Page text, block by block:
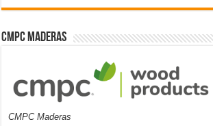
CMPC Maderas
CMPC Maderas